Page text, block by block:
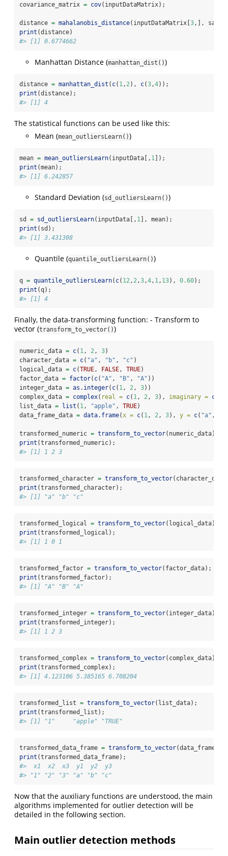
covariance_matrix = cov(inputDataMatrix);
distance = mahalanobis_distance(inputDataMatrix[ 3,],
print (distance)
#> [1] 0.6774662
Manhattan Distance (manhattan_dist())
distance = manhattan_dist ( c( 1, 2), c(3,4));
print (distance);
#> [1] 4
The statistical functions can be used like this:
Mean (mean_outliersLearn())
mean = mean_outliersLearn(inputData[, 1 ]);
print (mean);
#> [1] 6.242857
Standard Deviation (sd_outliersLearn())
sd = sd_outliersLearn(inputData[, 1 ], mean);
print (sd);
#> [1] 3.431308
Quantile (quantile_outliersLearn())
q = quantile_outliersLearn( c( 12, 2,3,4, 1, 13), 0.60);
print (q);
#> [1] 4
Finally, the data-transforming function: - Transform to
vector (transform_to_vector())
numeric_data = c( 1, 2, 3)
character_data = c( "a" , "b" , "c" )
logical_data = c(TRUE, FALSE, TRUE)
factor_data = factor( c( "A" , "B" , "A" ))
integer_data = as.integer( c( 1, 2, 3))
complex_data = complex( real = c( 1, 2, 3), imaginary = c
list_data = list ( 1, "apple" , TRUE)
data_frame_data = data.frame(x = c( 1, 2, 3), y = c( "a" ,
transformed_numeric = transform_to_vector(numeric_data);
print (transformed_numeric);
#> [1] 1 2 3
transformed_character = transform_to_vector
print (transformed_character);
#> [1] "a" "b" "c"
transformed_logical = transform_to_vector(logical_data);
print (transformed_logical);
#> [1] 1 0 1
transformed_factor = transform_to_vector(factor_data);
print (transformed_factor);
#> [1] "A" "B" "A"
transformed_integer = transform_to_vector(integer_data);
print (transformed_integer);
#> [1] 1 2 3
transformed_complex = transform_to_vector(complex_data);
print (transformed_complex);
#> [1] 4.123106 5.385165 6.708204
transformed_list = transform_to_vector(list_data);
print (transformed_list);
#> [1] "1"     "apple" "TRUE"
transformed_data_frame = transform_to_vector
print (transformed_data_frame);
#>  x1  x2  x3  y1  y2  y3
#> "1" "2" "3" "a" "b" "c"
Now that the auxiliary functions are understood, the main
algorithms implemented for outlier detection will be
detailed in the following section.
Main outlier detection methods